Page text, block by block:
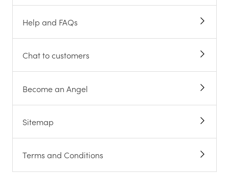
Help and FAQs
Chat to customers
Become an Angel
Sitemap
Terms and Conditions